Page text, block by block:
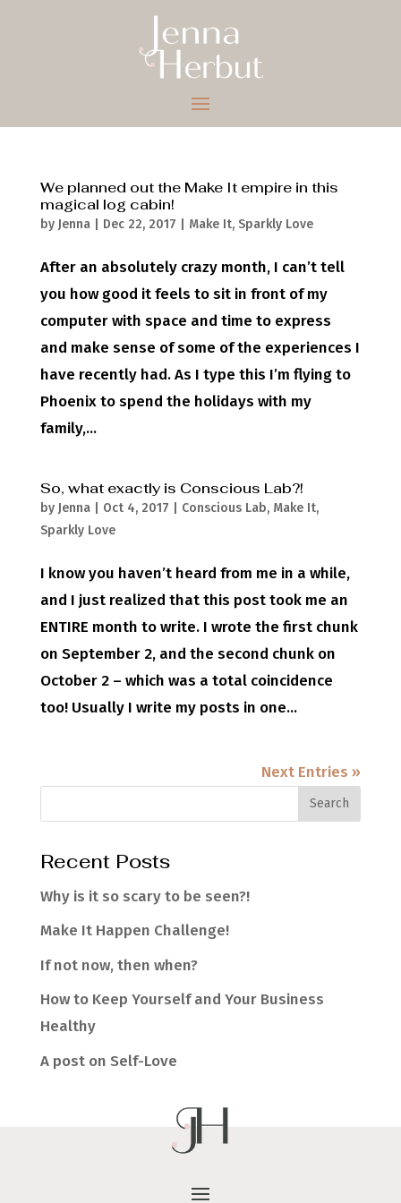
We planned out the Make It empire in this
magical log cabin!
by Jenna| Dec 22, 2017 Make It, Sparkly Love
After an absolutely crazy month, I can’t tell
you how good it feels to sit in front of my
computer with space and time to express
and make sense of some of the experiences I
have recently had. As I type this I’m flying to
Phoenix to spend the holidays with my
family,...
So, what exactly is Conscious Lab?!
by Jenna| Oct 4, 2017 Conscious Lab, Make It,
Sparkly Love
I know you haven’t heard from me in a while,
and I just realized that this post took me an
ENTIRE month to write. I wrote the first chunk
on September 2, and the second chunk on
October 2 – which was a total coincidence
too! Usually I write my posts in one...
Next Entries »
Recent Posts
Why is it so scary to be seen?!
Make It Happen Challenge!
If not now, then when?
How to Keep Yourself and Your Business
Healthy
A post on Self-Love